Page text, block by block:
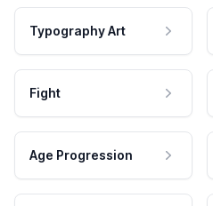
Typography Art
Fight
Age Progression